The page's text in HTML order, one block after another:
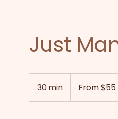
Just
30 min
0
NewFrom $55